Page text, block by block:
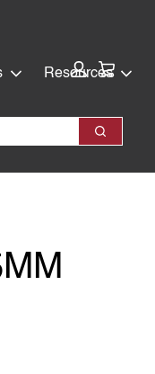
Resources
Search